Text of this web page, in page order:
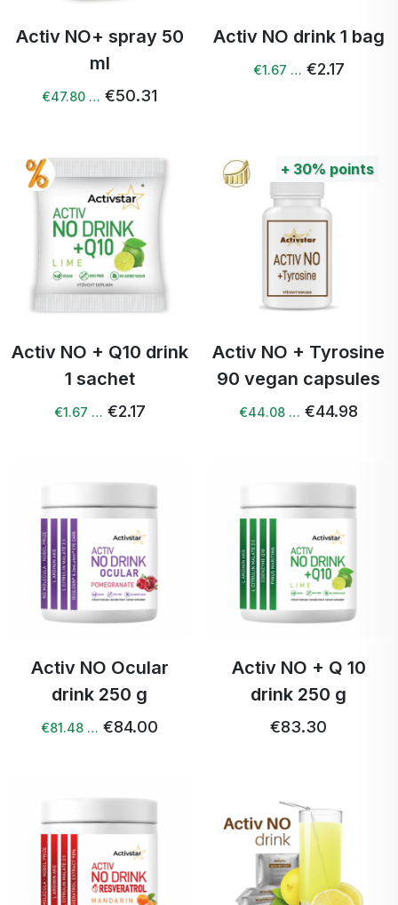
Activ NO+ spray 50
ml
€47.80 … €50.31
Activ NO drink 1 bag
€1.67 … €2.17
Activ NO + Q10 drink
1 sachet
€1.67 … €2.17
+ 30% points
Activ NO + Tyrosine
90 vegan capsules
€44.08 … €44.98
Activ NO Ocular
drink 250 g
€81.48 … €84.00
Activ NO + Q 10
drink 250 g
€83.30